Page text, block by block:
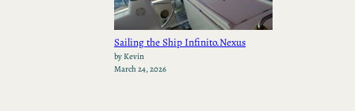
Sailing the Ship Infinito.Nexus
by Kevin
March 24, 2026